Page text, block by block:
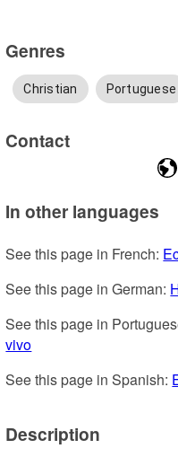
Genres
Christian Portuguese
Contact
In other languages
See this page in French:
See this page in German:
See this page in
vivo
See this page in Spanish:
Description